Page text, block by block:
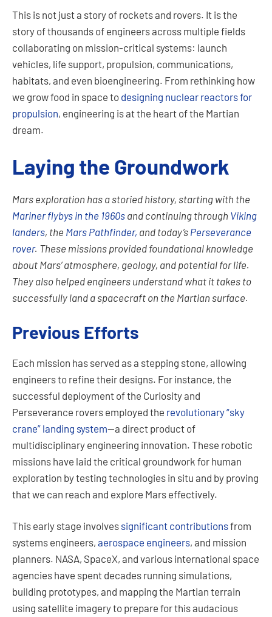
This is not just a story of rockets and rovers. It is the
story of thousands of engineers across multiple fields
collaborating on mission-critical systems: launch
vehicles, life support, propulsion, communications,
habitats, and even bioengineering. From rethinking how
we grow food in space to designing nuclear reactors for
propulsion, engineering is at the heart of the Martian
dream.
Laying the Groundwork
Mars exploration has a storied history, starting with the
Mariner flybys in the 1960s and continuing through Viking
landers, the Mars Pathfinder, and today’s Perseverance
rover. These missions provided foundational knowledge
about Mars’ atmosphere, geology, and potential for life.
They also helped engineers understand what it takes to
successfully land a spacecraft on the Martian surface.
Previous Efforts
Each mission has served as a stepping stone, allowing
engineers to refine their designs. For instance, the
successful deployment of the Curiosity and
Perseverance rovers employed the revolutionary “sky
crane” landing system—a direct product of
multidisciplinary engineering innovation. These robotic
missions have laid the critical groundwork for human
exploration by testing technologies in situ and by proving
that we can reach and explore Mars effectively.
This early stage involves significant contributionsfrom
systems engineers, aerospace engineers, and mission
planners. NASA, SpaceX, and various international space
agencies have spent decades running simulations,
building prototypes, and mapping the Martian terrain
using satellite imagery to prepare for this audacious